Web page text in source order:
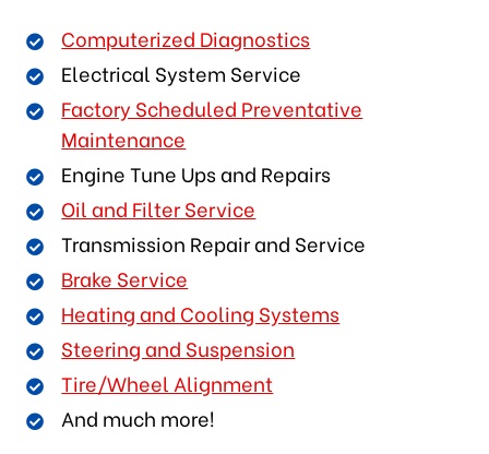
Computerized Diagnostics
Electrical System Service
Factory Scheduled Preventative
Maintenance
Engine Tune Ups and Repairs
Oil and Filter Service
Transmission Repair and Service
Brake Service
Heating and Cooling Systems
Steering and Suspension
Tire/Wheel Alignment
And much more!